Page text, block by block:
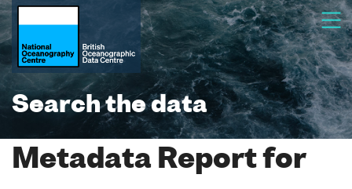
Search the data
Metadata Report for